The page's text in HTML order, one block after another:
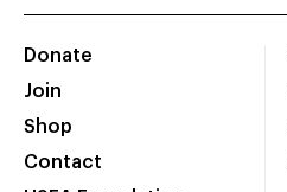
Donate
Join
Shop
Contact